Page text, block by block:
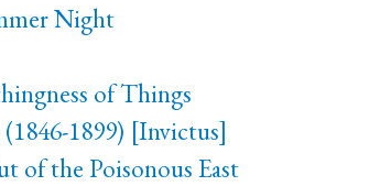
Night
of Things
1899) [Invictus]
of the Poisonous East